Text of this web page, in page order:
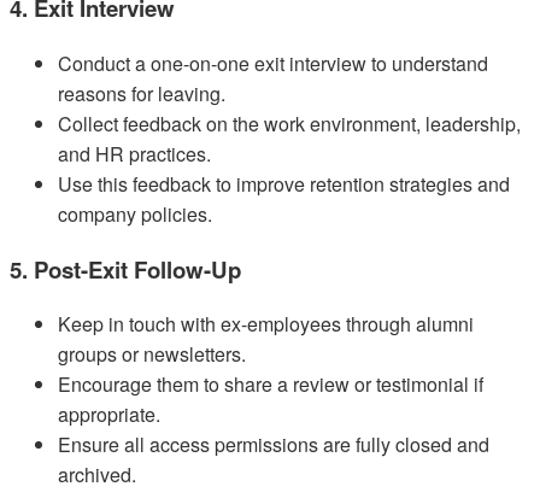
4. Exit Interview
Conduct a one-on-one exit interview to understand
reasons for leaving.
Collect feedback on the work environment, leadership,
and HR practices.
Use this feedback to improve retention strategies and
company policies.
5. Post-Exit Follow-Up
Keep in touch with ex-employees through alumni
groups or newsletters.
Encourage them to share a review or testimonial if
appropriate.
Ensure all access permissions are fully closed and
archived.